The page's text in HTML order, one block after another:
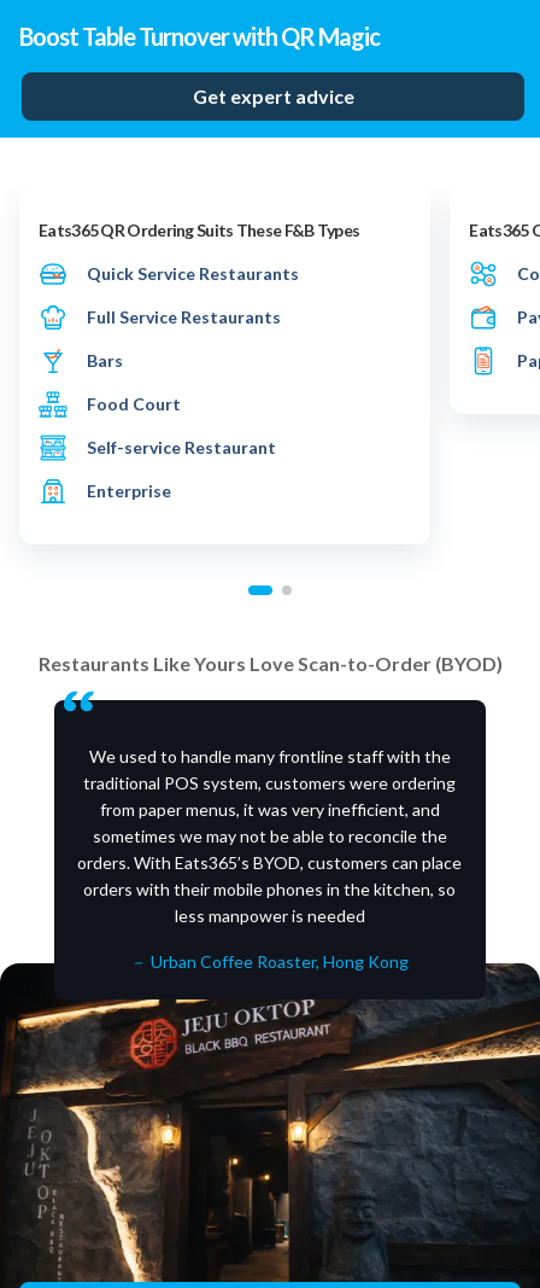
Boost Table Turnover with QR Magic
Get expert advice
Eats365 QR Ordering Suits These F&B Types
Quick Service Restaurants
Full Service Restaurants
Bars
Food Court
Self-service Restaurant
Enterprise
Eats365
Restaurants Like Yours Love Scan-to-Order (BYOD)
We used to handle many frontline staff with the
traditional POS system, customers were ordering
from paper menus, it was very inefficient, and
sometimes we may not be able to reconcile the
orders. With Eats365’s BYOD, customers can place
orders with their mobile phones in the kitchen, so
less manpower is needed
－ Urban Coffee Roaster, Hong Kong